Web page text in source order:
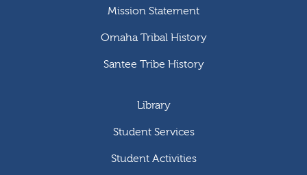
Mission Statement
Omaha Tribal History
Santee Tribe History
Library
Student Services
Student Activities